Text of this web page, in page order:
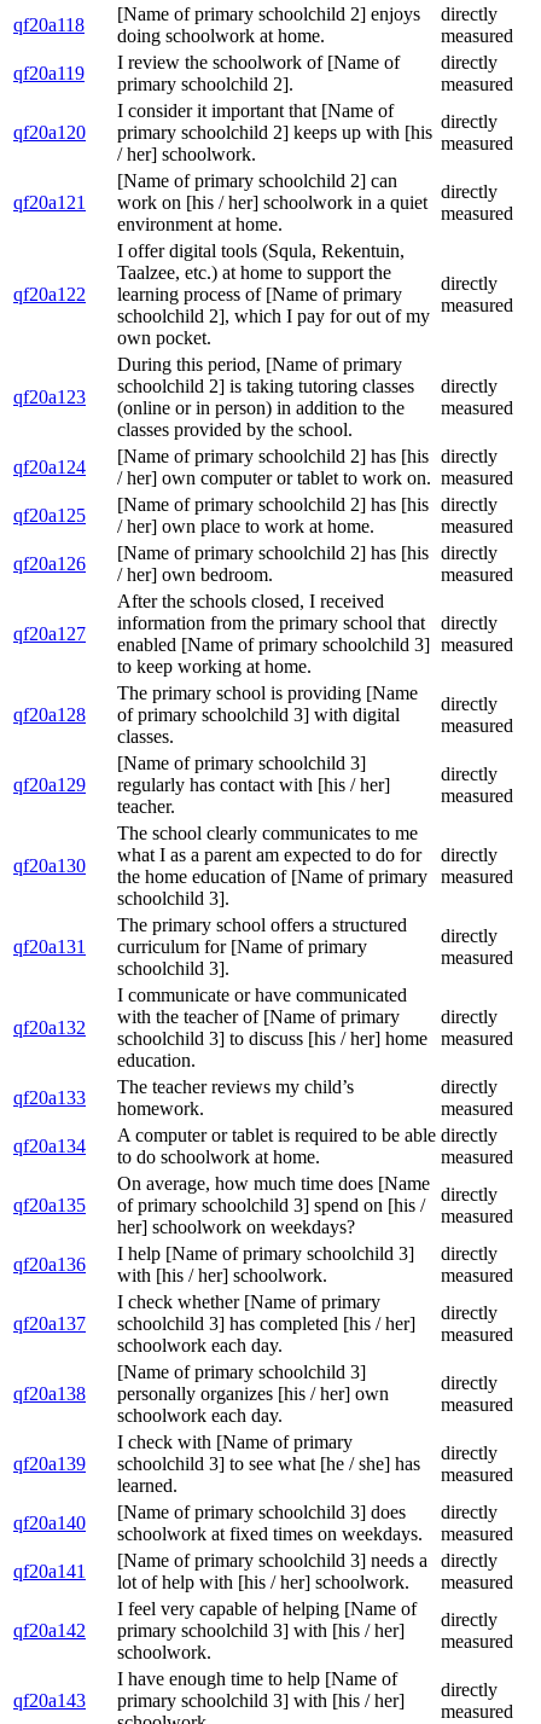
qf20a118
[Name of primary schoolchild 2] enjoys
doing schoolwork at home.
directly
measured
qf20a119
I review the schoolwork of [Name of
primary schoolchild 2].
directly
measured
qf20a120
I consider it important that [Name of
primary schoolchild 2] keeps up with [his
/ her] schoolwork.
directly
measured
qf20a121
[Name of primary schoolchild 2] can
work on [his / her] schoolwork in a quiet
environment at home.
directly
measured
qf20a122
I offer digital tools (Squla, Rekentuin,
Taalzee, etc.) at home to support the
learning process of [Name of primary
schoolchild 2], which I pay for out of my
own pocket.
directly
measured
qf20a123
During this period, [Name of primary
schoolchild 2] is taking tutoring classes
(online or in person) in addition to the
classes provided by the school.
directly
measured
qf20a124
[Name of primary schoolchild 2] has [his
/ her] own computer or tablet to work on.
directly
measured
qf20a125
[Name of primary schoolchild 2] has [his
/ her] own place to work at home.
directly
measured
qf20a126
[Name of primary schoolchild 2] has [his
/ her] own bedroom.
directly
measured
qf20a127
After the schools closed, I received
information from the primary school that
enabled [Name of primary schoolchild 3]
to keep working at home.
directly
measured
qf20a128
The primary school is providing [Name
of primary schoolchild 3] with digital
classes.
directly
measured
qf20a129
[Name of primary schoolchild 3]
regularly has contact with [his / her]
teacher.
directly
measured
qf20a130
The school clearly communicates to me
what I as a parent am expected to do for
the home education of [Name of primary
schoolchild 3].
directly
measured
qf20a131
The primary school offers a structured
curriculum for [Name of primary
schoolchild 3].
directly
measured
qf20a132
I communicate or have communicated
with the teacher of [Name of primary
schoolchild 3] to discuss [his / her] home
education.
directly
measured
qf20a133
The teacher reviews my child’s
homework.
directly
measured
qf20a134
A computer or tablet is required to be able
to do schoolwork at home.
directly
measured
qf20a135
On average, how much time does [Name
of primary schoolchild 3] spend on [his /
her] schoolwork on weekdays?
directly
measured
qf20a136
I help [Name of primary schoolchild 3]
with [his / her] schoolwork.
directly
measured
qf20a137
I check whether [Name of primary
schoolchild 3] has completed [his / her]
schoolwork each day.
directly
measured
qf20a138
[Name of primary schoolchild 3]
personally organizes [his / her] own
schoolwork each day.
directly
measured
qf20a139
I check with [Name of primary
schoolchild 3] to see what [he / she] has
learned.
directly
measured
qf20a140
[Name of primary schoolchild 3] does
schoolwork at fixed times on weekdays.
directly
measured
qf20a141
[Name of primary schoolchild 3] needs a
lot of help with [his / her] schoolwork.
directly
measured
qf20a142
I feel very capable of helping [Name of
primary schoolchild 3] with [his / her]
schoolwork.
directly
measured
qf20a143
I have enough time to help [Name of
primary schoolchild 3] with [his / her]
directly
measured